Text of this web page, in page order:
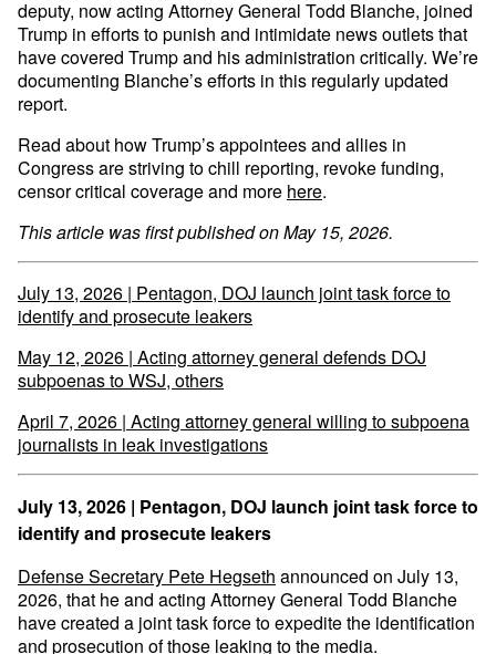
deputy, now acting Attorney General Todd Blanche, joined
Trump in efforts to punish and intimidate news outlets that
have covered Trump and his administration critically. We’re
documenting Blanche’s efforts in this regularly updated
report.
Read about how Trump’s appointees and allies in
Congress are striving to chill reporting, revoke funding,
censor critical coverage and more here.
This article was first published on May 15, 2026.
July 13, 2026 | Pentagon, DOJ launch joint task force to
identify and prosecute leakers
May 12, 2026 | Acting attorney general defends DOJ
subpoenas to WSJ, others
April 7, 2026 | Acting attorney general willing to subpoena
journalists in leak investigations
July 13, 2026 | Pentagon, DOJ launch joint task force to
identify and prosecute leakers
Defense Secretary Pete Hegseth announced on July 13,
2026, that he and acting Attorney General Todd Blanche
have created a joint task force to expedite the identification
and prosecution of those leaking to the media.